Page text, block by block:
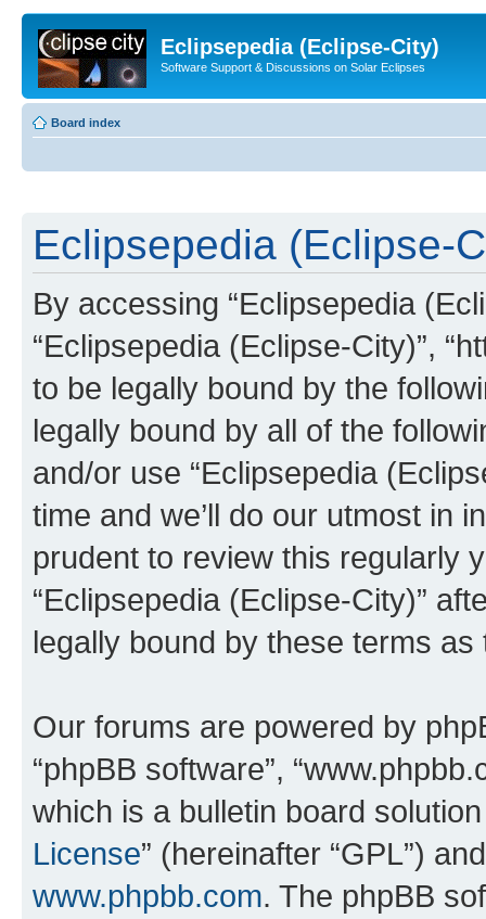
Eclipsepedia (Eclipse-City)
Software Support & Discussions on Solar Eclipses
Board index
Eclipsepedia (Eclipse-
By accessing “Eclipsepedia
“Eclipsepedia (Eclipse-City)”,
to be legally bound by the
legally bound by all of the
and/or use “Eclipsepedia
time and we’ll do our utmost in
prudent to review this regularly
“Eclipsepedia (Eclipse-City)”
legally bound by these terms
Our forums are powered by
“phpBB software”,
which is a bulletin board
License” (hereinafter “GPL”)
www.phpbb.com. The phpBB